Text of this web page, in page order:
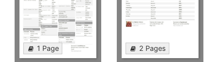
1 Page 2 Pages